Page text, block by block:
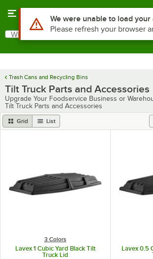
Search
What are you looking for?
Trash Cans and Recycling Bins
Tilt Truck Parts and Accessories
Upgrade Your Foodservice Business or
Tilt Truck Parts and Accessories
Grid List
3 Colors
Lavex 1 Cubic Yard Black Tilt
Truck Lid
Lavex 0.5